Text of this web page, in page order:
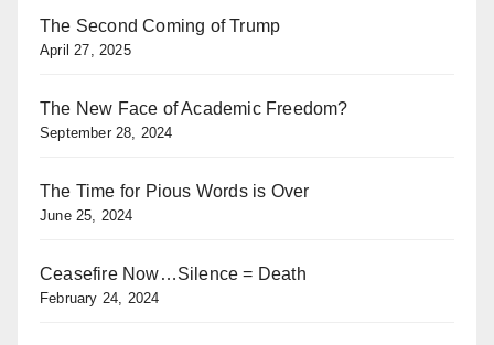
The Second Coming of Trump
April 27, 2025
The New Face of Academic Freedom?
September 28, 2024
The Time for Pious Words is Over
June 25, 2024
Ceasefire Now…Silence = Death
February 24, 2024